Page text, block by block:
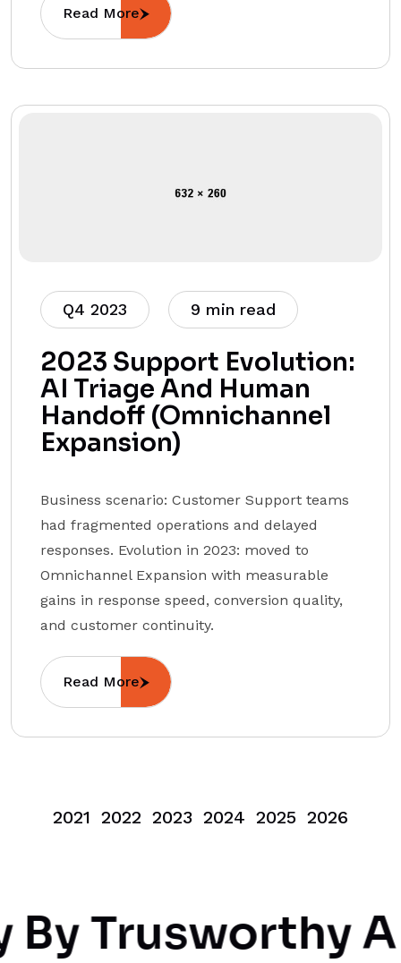
Read More
Q4 2023 9 min read
2023 Support Evolution:
AI Triage And Human
Handoff (Omnichannel
Expansion)
Business scenario: Customer Support teams
had fragmented operations and delayed
responses. Evolution in 2023: moved to
Omnichannel Expansion with measurable
gains in response speed, conversion quality,
and customer continuity.
Read More
2021 2022 2023 2024 2025 2026
Trusworthy